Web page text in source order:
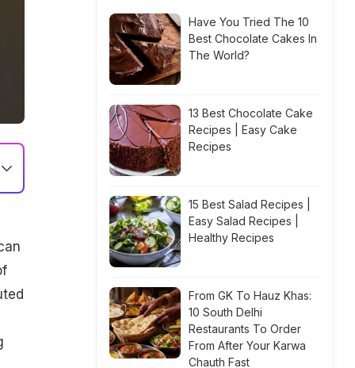
Have You Tried The 10
Best Chocolate Cakes In
The World?
13 Best Chocolate Cake
Recipes | Easy Cake
Recipes
15 Best Salad Recipes |
Easy Salad Recipes |
Healthy Recipes
From GK To Hauz Khas:
10 South Delhi
Restaurants To Order
From After Your Karwa
Chauth Fast